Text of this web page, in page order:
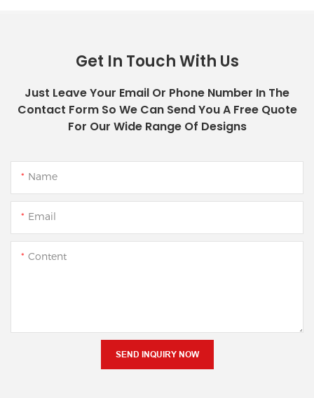
Get In Touch With Us
Just Leave Your Email Or Phone Number In The
Contact Form So We Can Send You A Free Quote
For Our Wide Range Of Designs
Name
Email
Content
SEND INQUIRY NOW